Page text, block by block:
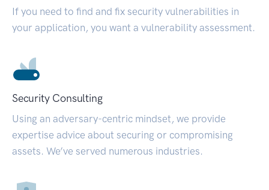
If you need to find and fix security vulnerabilities in
your application, you want a vulnerability assessment.
Security Consulting
Using an adversary-centric mindset, we provide
expertise advice about securing or compromising
assets. We’ve served numerous industries.